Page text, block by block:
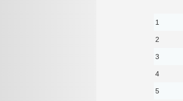
1
2
3
4
5